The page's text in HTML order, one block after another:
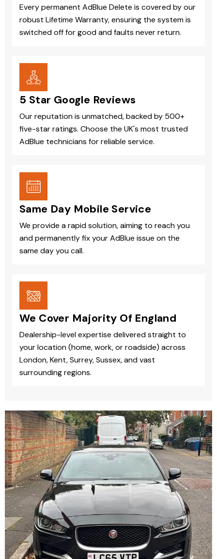
Every permanent AdBlue Delete is covered by our
robust Lifetime Warranty, ensuring the system is
switched off for good and faults never return.
5 Star Google Reviews
Our reputation is unmatched, backed by 500+
five-star ratings. Choose the UK's most trusted
AdBlue technicians for reliable service.
Same Day Mobile Service
We provide a rapid solution, aiming to reach you
and permanently fix your AdBlue issue on the
same day you call.
We Cover Majority Of England
Dealership-level expertise delivered straight to
your location (home, work, or roadside) across
London, Kent, Surrey, Sussex, and vast
surrounding regions.